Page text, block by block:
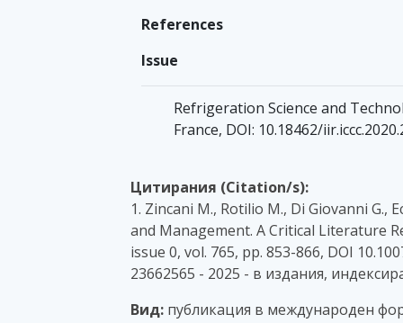
References
Issue
Refrigeration Science and
France, DOI: 10.18462/
Цитирания (Citation/s):
1. Zincani M., Rotilio M., Di Giovanni G.,
and Management. A Critical Literature
issue 0, vol. 765, pp. 853-866, DOI
23662565 - 2025 - в издания,
Вид: публикация в международен